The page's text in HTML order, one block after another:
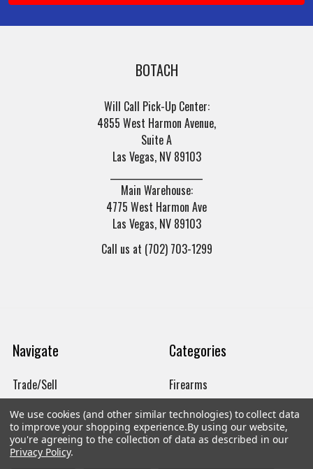
BOTACH
Will Call Pick-Up Center:
4855 West Harmon Avenue,
Suite A
Las Vegas, NV 89103
Main Warehouse:
4775 West Harmon Ave
Las Vegas, NV 89103
Call us at (702) 703-1299
Navigate
Trade/Sell
Contact Us
brands
New Products
Categories
Firearms
Gun Magazines
Ammunition
We use cookies (and other similar technologies) to collect data
to improve your shopping experience.By using our website,
you're agreeing to the collection of data as described in our
Privacy Policy.